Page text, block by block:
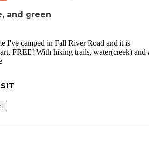
and green
I've camped in Fall River Road and it is
FREE! With hiking trails, water(creek) and